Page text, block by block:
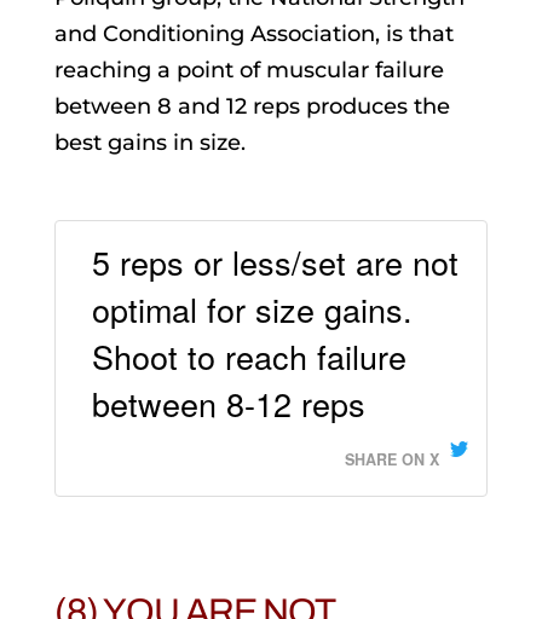
and Conditioning Association, is that
reaching a point of muscular failure
between 8 and 12 reps produces the
best gains in size.
5 reps or less/set are not
optimal for size gains.
Shoot to reach failure
between 8-12 reps
SHARE ON X